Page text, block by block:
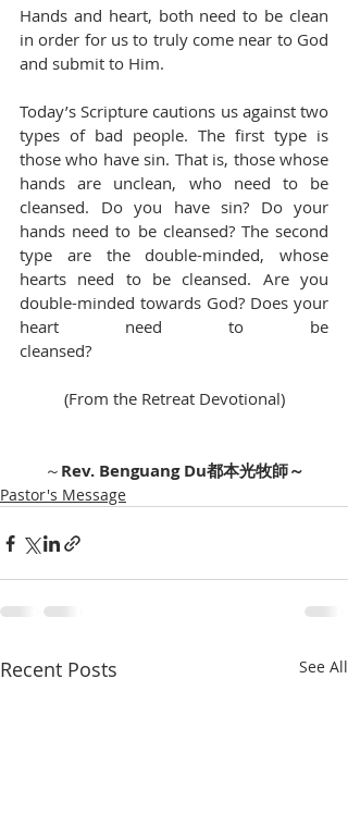
Hands and heart, both need to be clean
in order for us to truly come near to God
and submit to Him.
Today’s Scripture cautions us against two
types of bad people. The first type is
those who have sin. That is, those whose
hands are unclean, who need to be
cleansed. Do you have sin? Do your
hands need to be cleansed? The second
type are the double-minded, whose
hearts need to be cleansed. Are you
double-minded towards God? Does your
heart need to be
cleansed?
(From the Retreat Devotional)
～ Rev. Benguang Du都本光牧師～
Pastor's Message
Recent Posts See All